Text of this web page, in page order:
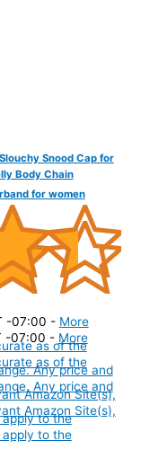
Body Chain
for women
-07:00 - More
as of the
Any price and
Amazon Site(s),
to the
Snood Cap for
-07:00 - More
as of the
Any price and
Amazon Site(s),
to the